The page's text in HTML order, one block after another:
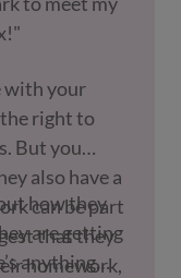
with your
right to
But you
also have a
can be part
that they
homework,
how they
are getting
anything